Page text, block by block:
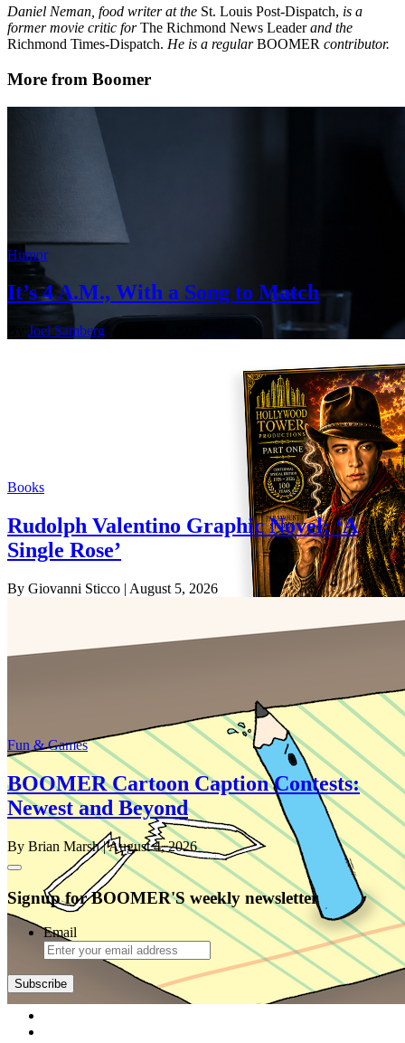
Daniel Neman, food writer at the St. Louis Post-Dispatch, is a
former movie critic forThe Richmond News Leaderand the
Richmond Times-Dispatch. He is a regularBOOMER contributor.
More from Boomer
Humor
It’s 4 A.M., With a Song to Match
Joel Samberg
Books
Rudolph Valentino Graphic Novel: ‘A
Single Rose’
By Giovanni Sticco | August 5, 2026
Fun & Games
BOOMER Cartoon Caption Contests:
Newest and Beyond
By Brian Marsh| August 4, 2026
Signup for BOOMER'S weekly newsletter
Email
Subscribe